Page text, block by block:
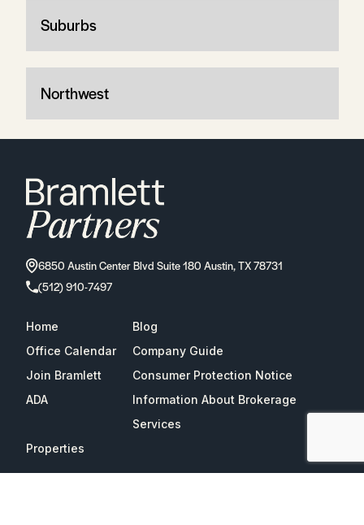
Suburbs
Northwest
6850 Austin Center Blvd Suite 180 Austin, TX 78731
(512) 910-7497
Home
Blog
Office Calendar
Company Guide
Join Bramlett
Consumer Protection Notice
ADA
Information About Brokerage
Services
Properties